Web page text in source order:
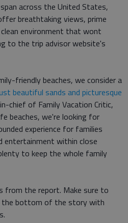
across the United States,
breathtaking views, prime
environment that wont
to the trip advisor website's
friendly beaches, we consider a
beautiful sands and picturesque
chief of Family Vacation Critic,
beaches, we're looking for
experience for families
entertainment within close
to keep the whole family
from the report. Make sure to
the bottom of the story with